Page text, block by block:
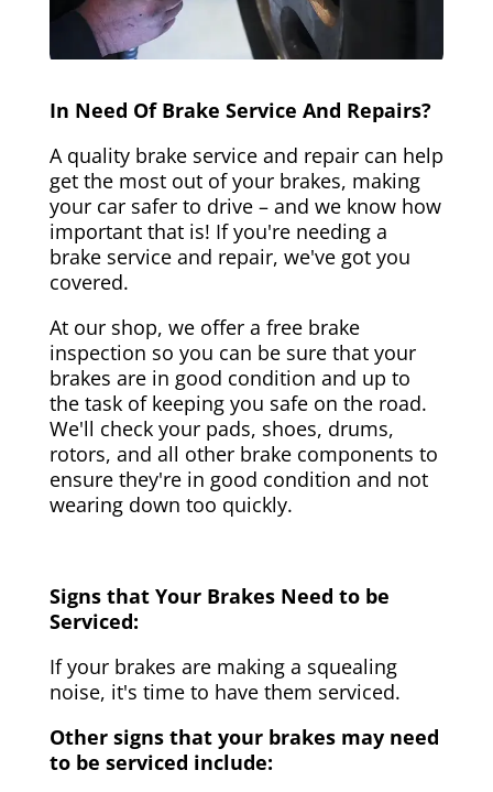
In Need Of Brake Service And Repairs?
A quality brake service and repair can help
get the most out of your brakes, making
your car safer to drive – and we know how
important that is! If you're needing a
brake service and repair, we've got you
covered.
At our shop, we offer a free brake
inspection so you can be sure that your
brakes are in good condition and up to
the task of keeping you safe on the road.
We'll check your pads, shoes, drums,
rotors, and all other brake components to
ensure they're in good condition and not
wearing down too quickly.
Signs that Your Brakes Need to be
Serviced:
If your brakes are making a squealing
noise, it's time to have them serviced.
Other signs that your brakes may need
to be serviced include: